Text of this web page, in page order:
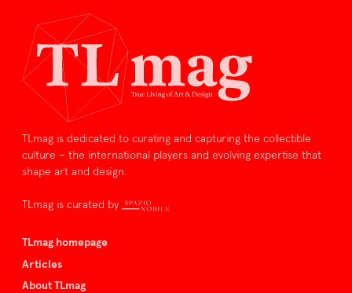
TLmag is dedicated to curating and capturing the collectible
culture – the international players and evolving expertise that
shape art and design.
TLmag is curated by
TLmag homepage
Articles
About TLmag